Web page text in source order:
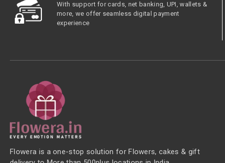
With support for cards, net banking, UPI, wallets &
more, we offer seamless digital payment
experience
Flowera is a one-stop solution for Flowers, cakes & gift